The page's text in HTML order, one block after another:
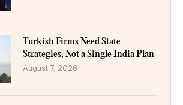
Turkish Firms Need State
Strategies, Not a Single India Plan
August 7, 2026